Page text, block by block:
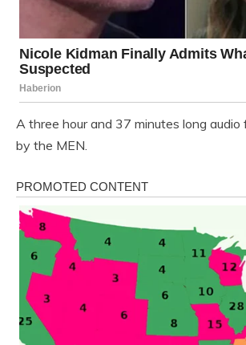
A three hour and 37 minutes long
by the MEN.